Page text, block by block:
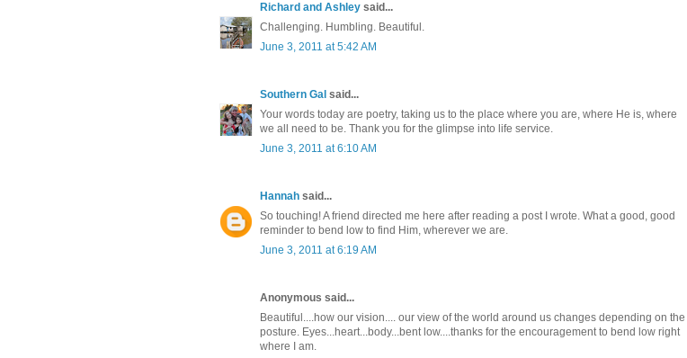
Richard and Ashley said...
Challenging. Humbling. Beautiful.
June 3, 2011 at 5:42 AM
Southern Gal said...
Your words today are poetry, taking us to the place where you are, where He is, where
we all need to be. Thank you for the glimpse into life service.
June 3, 2011 at 6:10 AM
Hannah said...
So touching! A friend directed me here after reading a post I wrote. What a good, good
reminder to bend low to find Him, wherever we are.
June 3, 2011 at 6:19 AM
Anonymous said...
Beautiful....how our vision.... our view of the world around us changes depending on the
posture. Eyes...heart...body...bent low....thanks for the encouragement to bend low right
where I am.